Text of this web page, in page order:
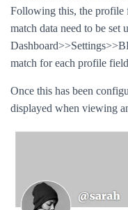
Following this, the profile
match data need to be set
match for each profile
Once this has been
displayed when viewing